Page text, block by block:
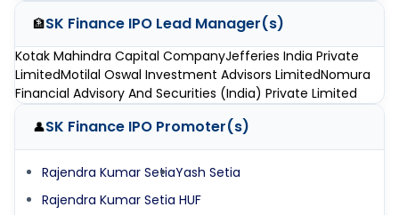
🏦SK Finance IPO Lead Manager(s)
Kotak Mahindra Capital CompanyJefferies India Private
LimitedMotilal Oswal Investment Advisors LimitedNomura
Financial Advisory And Securities (India) Private Limited
👤SK Finance IPO Promoter(s)
Rajendra Kumar SetiaYash Setia
Rajendra Kumar Setia HUF